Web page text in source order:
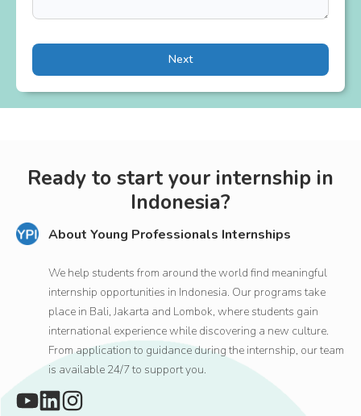
Next
Ready to start your internship in
Indonesia?
About Young Professionals Internships
We help students from around the world find meaningful
internship opportunities in Indonesia. Our programs take
place in Bali, Jakarta and Lombok, where students gain
international experience while discovering a new culture.
From application to guidance during the internship, our team
is available 24/7 to support you.